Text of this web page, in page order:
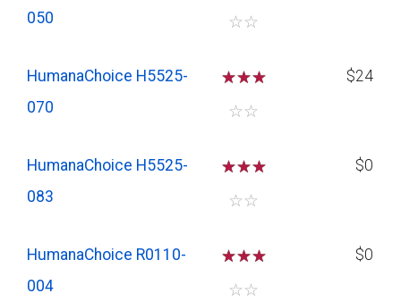
050
☆☆
HumanaChoice H5525-
070
☆☆☆
☆☆
$24
HumanaChoice H5525-
083
☆☆☆
☆☆
$0
HumanaChoice R0110-
004
☆☆☆
☆☆
$0